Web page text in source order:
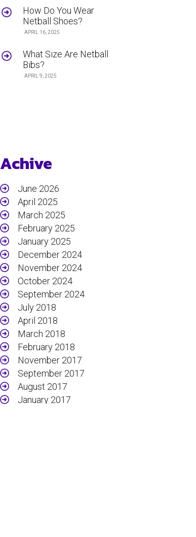
How Do You Wear
Netball Shoes?
APRIL 16, 2025
What Size Are Netball
Bibs?
APRIL 9, 2025
Achive
June 2026
April 2025
March 2025
February 2025
January 2025
December 2024
November 2024
October 2024
September 2024
July 2018
April 2018
March 2018
February 2018
November 2017
September 2017
August 2017
January 2017